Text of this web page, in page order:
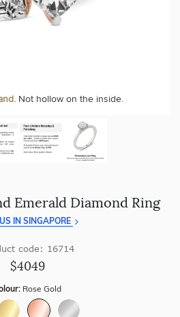
Not hollow on the inside.
piece.
and saveover 40%
ring resizing and polishing are
on the inside/outside of your ring or
Emerald Diamond Ring
IN SINGAPORE
code: 16714
$4049
Rose Gold